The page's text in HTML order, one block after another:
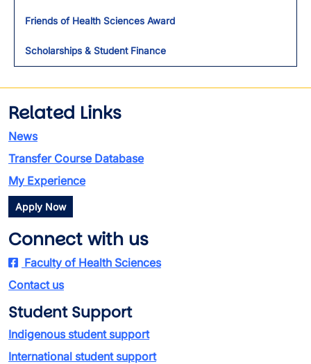
Friends of Health Sciences Award
Scholarships & Student Finance
Related Links
News
Transfer Course Database
My Experience
Apply Now
Connect with us
Faculty of Health Sciences
Contact us
Student Support
Indigenous student support
International student support